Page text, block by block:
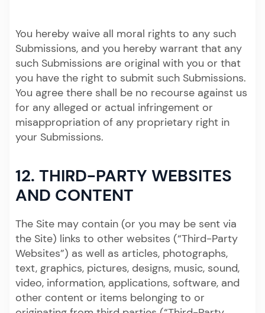
You hereby waive all moral rights to any such
Submissions, and you hereby warrant that any
such Submissions are original with you or that
you have the right to submit such Submissions.
You agree there shall be no recourse against us
for any alleged or actual infringement or
misappropriation of any proprietary right in
your Submissions.
12. THIRD-PARTY WEBSITES
AND CONTENT
The Site may contain (or you may be sent via
the Site) links to other websites (“Third-Party
Websites”) as well as articles, photographs,
text, graphics, pictures, designs, music, sound,
video, information, applications, software, and
other content or items belonging to or